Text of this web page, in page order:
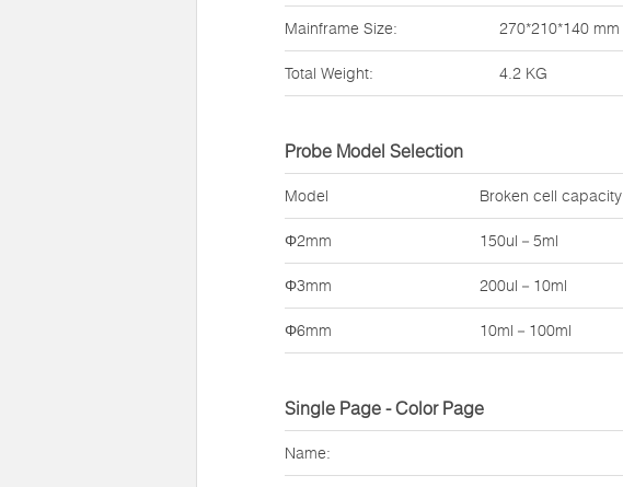
Mainframe Size: 270*210*140 mm
Total Weight: 4.2 KG
Probe Model Selection
Model Broken cell capacity
Φ2mm 150ul－5ml
Φ3mm 200ul－10ml
Φ6mm 10ml－100ml
Single Page - Color Page
Name: